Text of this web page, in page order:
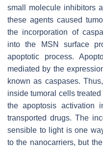
small molecule inhibitors
these agents caused
the incorporation of
into the MSN surface
apoptotic process.
mediated by the
known as caspases.
inside tumoral cells
the apoptosis activation
transported drugs. The
sensible to light is one
to the nanocarriers, but